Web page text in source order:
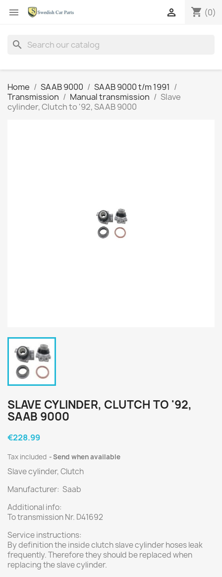
 shopping_cart (0)

search
Home SAAB 9000
SAAB 9000 t/m 1991
Transmission
Manual transmission
Slave
cylinder, Clutch to '92, SAAB 9000
SLAVE CYLINDER, CLUTCH TO '92,
SAAB 9000
€228.99
Tax included Send when available
Slave cylinder, Clutch
Manufacturer: Saab
Additional info:
To transmission Nr. D41692
Service instructions:
By definition the inside clutch slave cylinder hoses leak
frequently. Therefore they should be replaced when
replacing the slave cylinder.